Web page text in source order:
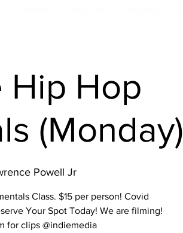
Hip Hop
(Monday)
Powell Jr
Class. $15 per person! Covid
Your Spot Today! We are filming!
for clips @indiemedia